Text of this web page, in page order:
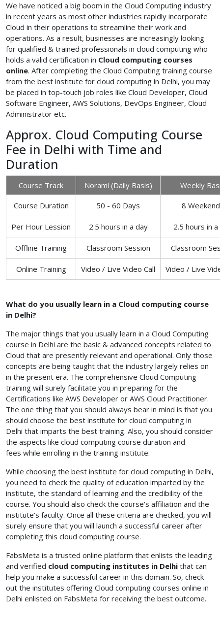
We have noticed a big boom in the Cloud Computing industry
in recent years as most other industries rapidly incorporate
Cloud in their operations to streamline their work and
operations. As a result, businesses are increasingly looking
for qualified & trained professionals in cloud computing who
holds a valid certification in Cloud computing courses
online. After completing the Cloud Computing training course
from the best institute for cloud computing in Delhi, you may
be placed in top-touch job roles like Cloud Developer, Cloud
Software Engineer, AWS Solutions, DevOps Engineer, Cloud
Administrator etc.
Approx. Cloud Computing Course
Fee in Delhi with Time and
Duration
Course Track Noraml (Daily Basis) Weekly
Course Duration 50 - 60 Days 8
Per Hour Lession 2.5 hours in a day 2.5 hours in
Offline Training Classroom Session Classroom
Online Training Video / Live Video Call Video / Live
What do you usually learn in a Cloud computing course
in Delhi?
The major things that you usually learn in a Cloud Computing
course in Delhi are the basic & advanced concepts related to
Cloud that are presently relevant and operational. Only those
concepts are being taught that the industry largely relies on
in the present era. The comprehensive Cloud Computing
training will surely facilitate you in preparing for the
Certifications like AWS Developer or AWS Cloud Practitioner.
The one thing that you should always bear in mind is that you
should choose the best institute for cloud computing in
Delhi that imparts the best training. Also, you should consider
the aspects like cloud computing course duration and
fees while enrolling in the training institute.
While choosing the best institute for cloud computing in Delhi,
you need to check the quality of education imparted by the
institute, the standard of learning and the credibility of the
course. You should also check the course's affiliation and the
institute's faculty. Once all these criteria are checked, you will
surely ensure that you will launch a successful career after
completing this cloud computing course.
FabsMeta is a trusted online platform that enlists the leading
and verified cloud computing institutes in Delhi that can
help you make a successful career in this domain. So, check
out the institutes offering Cloud computing courses online in
Delhi enlisted on FabsMeta for receiving the best outcome.